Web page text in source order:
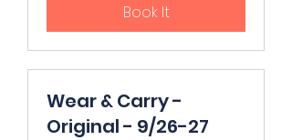
Book It
Wear & Carry -
Original - 9/26-27